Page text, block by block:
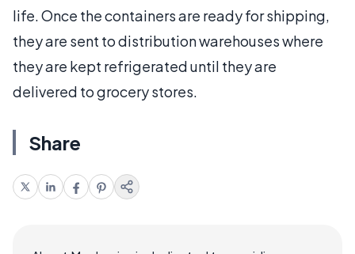
life. Once the containers are ready for shipping,
they are sent to distribution warehouses where
they are kept refrigerated until they are
delivered to grocery stores.
Share